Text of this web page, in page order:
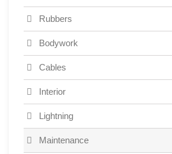
Rubbers
Bodywork
Cables
Interior
Lightning
Maintenance